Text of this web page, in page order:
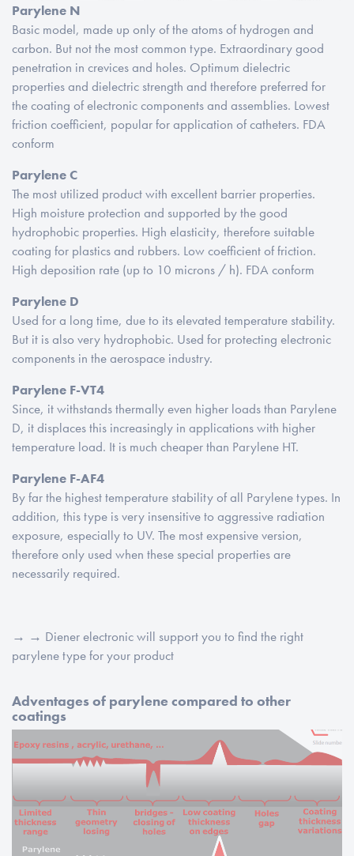
Parylene N
Basic model, made up only of the atoms of hydrogen and
carbon. But not the most common type. Extraordinary good
penetration in crevices and holes. Optimum dielectric
properties and dielectric strength and therefore preferred for
the coating of electronic components and assemblies. Lowest
friction coefficient, popular for application of catheters. FDA
conform
Parylene C
The most utilized product with excellent barrier properties.
High moisture protection and supported by the good
hydrophobic properties. High elasticity, therefore suitable
coating for plastics and rubbers. Low coefficient of friction.
High deposition rate (up to 10 microns / h). FDA conform
Parylene D
Used for a long time, due to its elevated temperature stability.
But it is also very hydrophobic. Used for protecting electronic
components in the aerospace industry.
Parylene F-VT4
Since, it withstands thermally even higher loads than Parylene
D, it displaces this increasingly in applications with higher
temperature load. It is much cheaper than Parylene HT.
Parylene F-AF4
By far the highest temperature stability of all Parylene types. In
addition, this type is very insensitive to aggressive radiation
exposure, especially to UV. The most expensive version,
therefore only used when these special properties are
necessarily required.
→ → Diener electronic will support you to find the right
parylene type for your product
Adventages of parylene compared to other
coatings